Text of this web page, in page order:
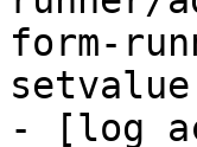
form-
- [log